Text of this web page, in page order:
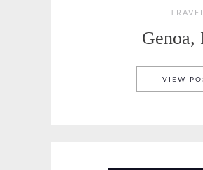
TRAVEL
Genoa,
VIEW